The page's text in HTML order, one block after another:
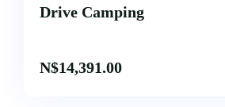
Drive Camping
N$14,391.00